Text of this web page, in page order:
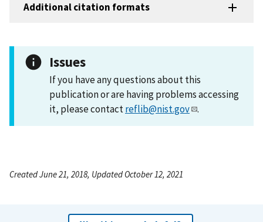
Additional citation formats
Issues
If you have any questions about this
publication or are having problems accessing
it, please contactreflib@nist.gov .
Created June 21, 2018, Updated October 12, 2021